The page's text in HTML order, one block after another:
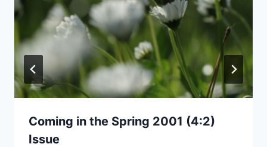
Coming in the Spring 2001 (4:2)
Issue